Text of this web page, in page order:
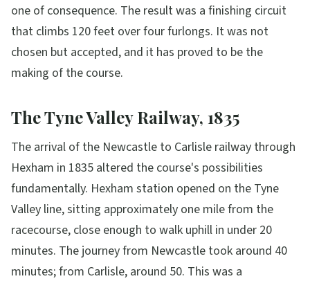
one of consequence. The result was a finishing circuit
that climbs 120 feet over four furlongs. It was not
chosen but accepted, and it has proved to be the
making of the course.
The Tyne Valley Railway, 1835
The arrival of the Newcastle to Carlisle railway through
Hexham in 1835 altered the course's possibilities
fundamentally. Hexham station opened on the Tyne
Valley line, sitting approximately one mile from the
racecourse, close enough to walk uphill in under 20
minutes. The journey from Newcastle took around 40
minutes; from Carlisle, around 50. This was a